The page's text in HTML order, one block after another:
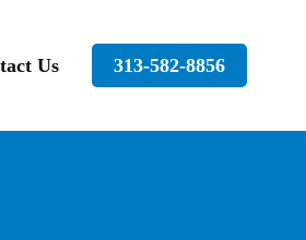
Us 313-582-8856